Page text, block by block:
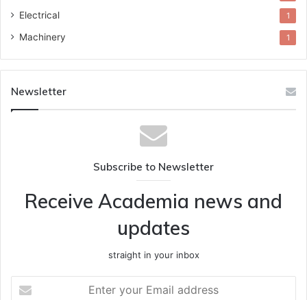
Electrical 1
Machinery 1
Newsletter
Subscribe to Newsletter
Receive Academia news and
updates
straight in your inbox
your